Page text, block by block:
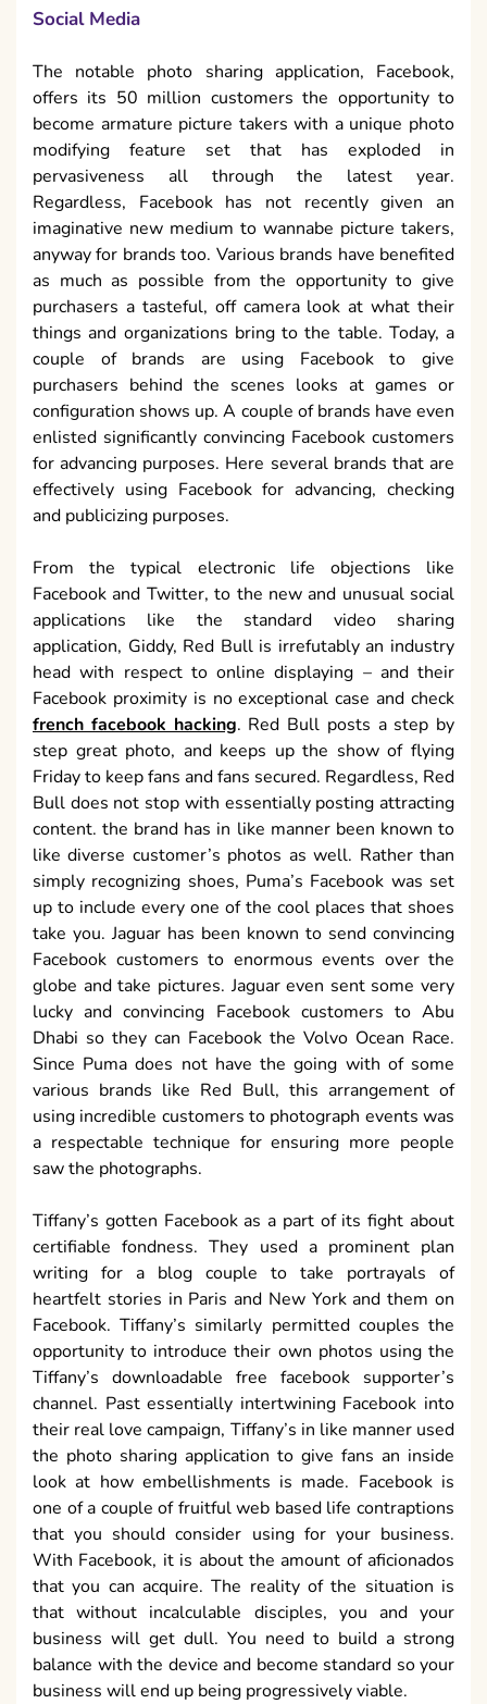
Social Media
The notable photo sharing application, Facebook,
offers its 50 million customers the opportunity to
become armature picture takers with a unique photo
modifying feature set that has exploded in
pervasiveness all through the latest year.
Regardless, Facebook has not recently given an
imaginative new medium to wannabe picture takers,
anyway for brands too. Various brands have benefited
as much as possible from the opportunity to give
purchasers a tasteful, off camera look at what their
things and organizations bring to the table. Today, a
couple of brands are using Facebook to give
purchasers behind the scenes looks at games or
configuration shows up. A couple of brands have even
enlisted significantly convincing Facebook customers
for advancing purposes. Here several brands that are
effectively using Facebook for advancing, checking
and publicizing purposes.
From the typical electronic life objections like
Facebook and Twitter, to the new and unusual social
applications like the standard video sharing
application, Giddy, Red Bull is irrefutably an industry
head with respect to online displaying – and their
Facebook proximity is no exceptional case and check
french facebook hacking. Red Bull posts a step by
step great photo, and keeps up the show of flying
Friday to keep fans and fans secured. Regardless, Red
Bull does not stop with essentially posting attracting
content. the brand has in like manner been known to
like diverse customer’s photos as well. Rather than
simply recognizing shoes, Puma’s Facebook was set
up to include every one of the cool places that shoes
take you. Jaguar has been known to send convincing
Facebook customers to enormous events over the
globe and take pictures. Jaguar even sent some very
lucky and convincing Facebook customers to Abu
Dhabi so they can Facebook the Volvo Ocean Race.
Since Puma does not have the going with of some
various brands like Red Bull, this arrangement of
using incredible customers to photograph events was
a respectable technique for ensuring more people
saw the photographs.
Tiffany’s gotten Facebook as a part of its fight about
certifiable fondness. They used a prominent plan
writing for a blog couple to take portrayals of
heartfelt stories in Paris and New York and them on
Facebook. Tiffany’s similarly permitted couples the
opportunity to introduce their own photos using the
Tiffany’s downloadable free facebook supporter’s
channel. Past essentially intertwining Facebook into
their real love campaign, Tiffany’s in like manner used
the photo sharing application to give fans an inside
look at how embellishments is made. Facebook is
one of a couple of fruitful web based life contraptions
that you should consider using for your business.
With Facebook, it is about the amount of aficionados
that you can acquire. The reality of the situation is
that without incalculable disciples, you and your
business will get dull. You need to build a strong
balance with the device and become standard so your
business will end up being progressively viable.